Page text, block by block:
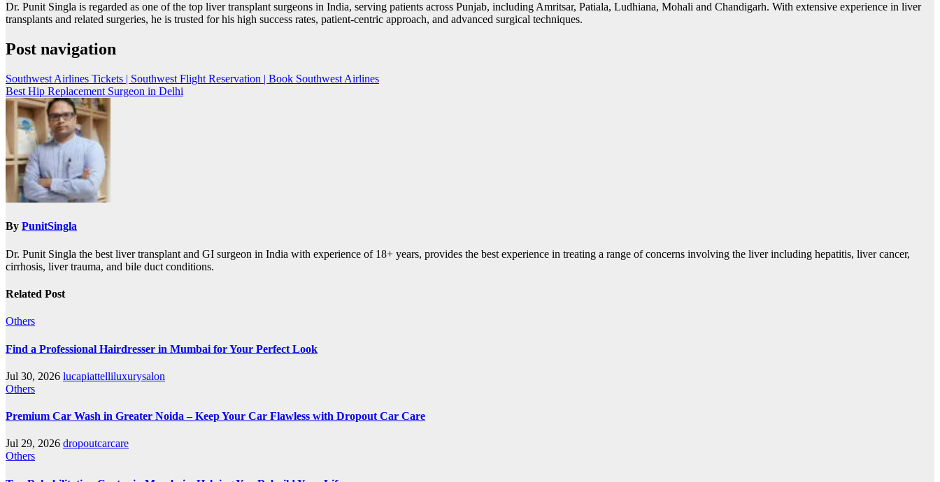
Dr. Punit Singla is regarded as one of the top liver transplant surgeons in India, serving patients across Punjab, including Amritsar, Patiala, Ludhiana, Mohali and Chandigarh. With extensive experience in liver
transplants and related surgeries, he is trusted for his high success rates, patient-centric approach, and advanced surgical techniques.
Post navigation
Southwest Airlines Tickets | Southwest Flight Reservation | Book Southwest Airlines
Best Hip Replacement Surgeon in Delhi
By PunitSingla
Dr. Punit Singla the best liver transplant and GI surgeon in India with experience of 18+ years, provides the best experience in treating a range of concerns involving the liver including hepatitis, liver cancer,
cirrhosis, liver trauma, and bile duct conditions.
Related Post
Others
Find a Professional Hairdresser in Mumbai for Your Perfect Look
Jul 30, 2026 lucapiattelliluxurysalon
Others
Premium Car Wash in Greater Noida – Keep Your Car Flawless with Dropout Car Care
Jul 29, 2026 dropoutcarcare
Others